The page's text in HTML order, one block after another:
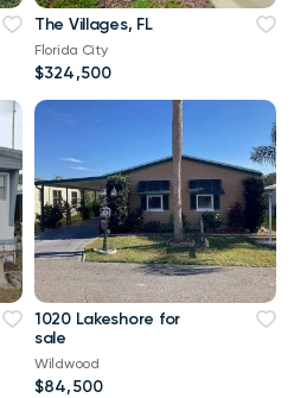
The Villages, FL
Florida City
$324,500
1020 Lakeshore for
sale
Wildwood
$84,500